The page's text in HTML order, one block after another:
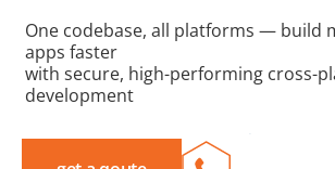
One codebase, all platforms — build
apps faster
with secure, high-performing cross-
development